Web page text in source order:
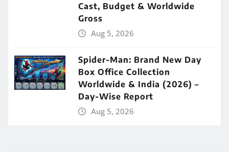
Cast, Budget & Worldwide
Gross
Aug 5, 2026
Spider-Man: Brand New Day
Box Office Collection
Worldwide & India (2026) –
Day-Wise Report
Aug 5, 2026